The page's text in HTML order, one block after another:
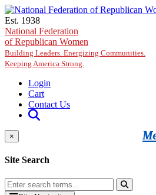
Skip to main content
Est. 1938
National Federation
of Republican Women
Building Leaders. Energizing Communities.
Keeping America Strong.
Login
Cart
Contact Us
×
Site Search